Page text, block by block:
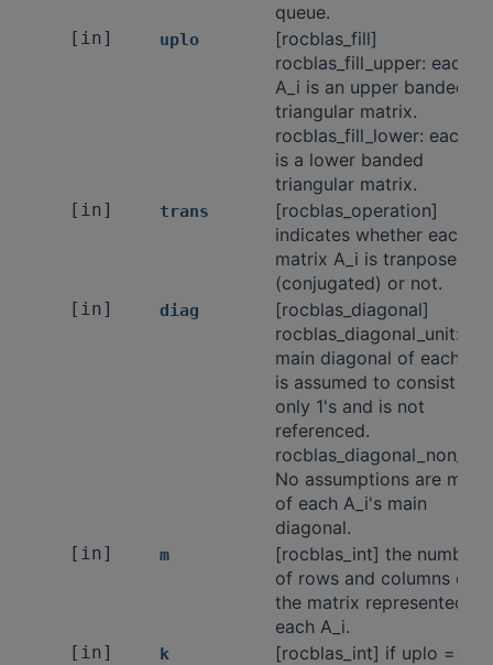
queue.
[in] uplo
[rocblas_fill]
rocblas_fill_upper: each
A_i is an upper banded
triangular matrix.
rocblas_fill_lower: each
is a lower banded
triangular matrix.
[in] trans
[rocblas_operation]
indicates whether each
matrix A_i is tranposed
(conjugated) or not.
[in] diag
[rocblas_diagonal]
rocblas_diagonal_unit:
main diagonal of each A_i
is assumed to consist of
only 1's and is not
referenced.
No assumptions are made
of each A_i's main
diagonal.
[in] m
[rocblas_int] the number
of rows and columns of
the matrix represented by
each A_i.
[in] k
[rocblas_int] if uplo ==